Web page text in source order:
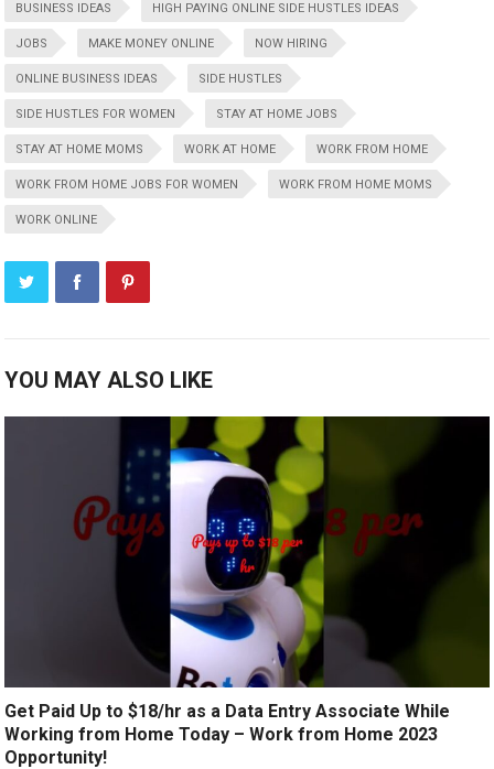
BUSINESS IDEAS HIGH PAYING ONLINE SIDE HUSTLES IDEAS
JOBS MAKE MONEY ONLINE NOW HIRING
ONLINE BUSINESS IDEAS SIDE HUSTLES
SIDE HUSTLES FOR WOMEN STAY AT HOME JOBS
STAY AT HOME MOMS WORK AT HOME WORK FROM HOME
WORK FROM HOME JOBS FOR WOMEN WORK FROM HOME MOMS
WORK ONLINE
YOU MAY ALSO LIKE
Get Paid Up to $18/hr as a Data Entry Associate While
Working from Home Today – Work from Home 2023
Opportunity!